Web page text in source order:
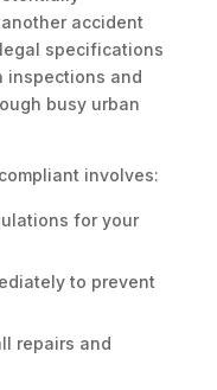
accident
specifications
inspections and
busy urban
involves:
for your
to prevent
repairs and